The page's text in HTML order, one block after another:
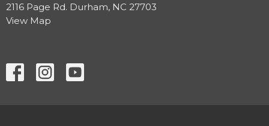
2116 Page Rd. Durham, NC 27703
View Map